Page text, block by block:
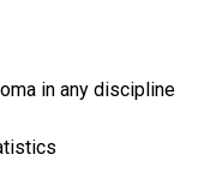
in any discipline